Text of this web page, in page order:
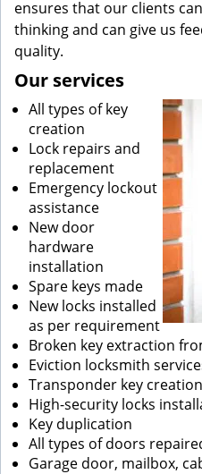
ensures that our clients
thinking and can give us
quality.
Our services
All types of key
creation
Lock repairs and
replacement
Emergency lockout
assistance
New door
hardware
installation
Spare keys made
New locks installed
as per requirement
Broken key extraction
Eviction locksmith
Transponder key creation
High-security locks
Key duplication
All types of doors
Garage door, mailbox,